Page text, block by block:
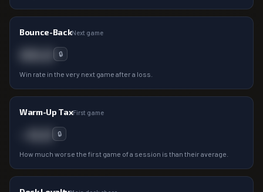
Bounce-BackNext game
00.0 🔒
Win rate in the very next game after a loss.
Warm-Up TaxFirst game
−0.0 🔒
How much worse the first game of a session is than their average.